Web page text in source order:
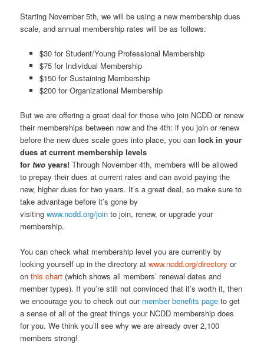
Starting November 5th, we will be using a new membership dues
scale, and annual membership rates will be as follows:
$30 for Student/Young Professional Membership
$75 for Individual Membership
$150 for Sustaining Membership
$200 for Organizational Membership
But we are offering a great deal for those who join NCDD or renew
their memberships between now and the 4th: if you join or renew
before the new dues scale goes into place, you can lock in your
dues at current membership levels
for twoyears! Through November 4th, members will be allowed
to prepay their dues at current rates and can avoid paying the
new, higher dues for two years. It’s a great deal, so make sure to
take advantage before it’s gone by
visitingwww.ncdd.org/join to join, renew, or upgrade your
membership.
You can check what membership level you are currently by
looking yourself up in the directory atwww.ncdd.org/directory or
onthis chart (which shows all members’ renewal dates and
member types). If you’re still not convinced that it’s worth it, then
we encourage you to check out our member benefits page to get
a sense of all of the great things your NCDD membership does
for you. We think you’ll see why we are already over 2,100
members strong!